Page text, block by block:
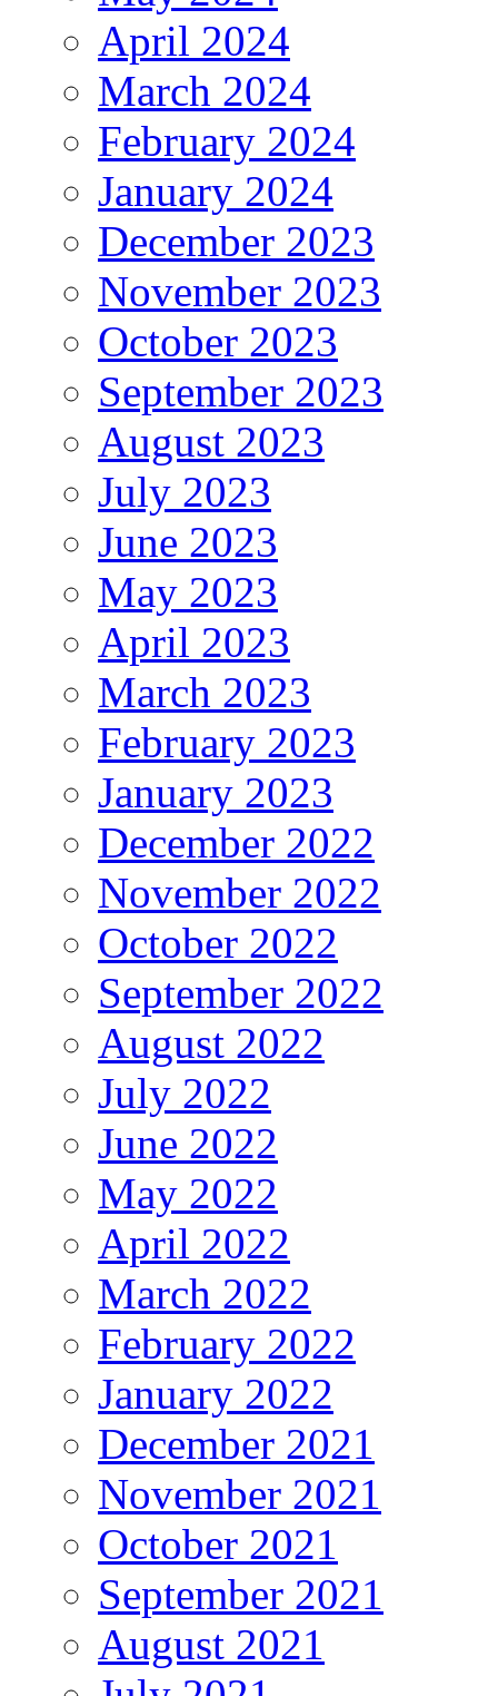
April 2024
March 2024
February 2024
January 2024
December 2023
November 2023
October 2023
September 2023
August 2023
July 2023
June 2023
May 2023
April 2023
March 2023
February 2023
January 2023
December 2022
November 2022
October 2022
September 2022
August 2022
July 2022
June 2022
May 2022
April 2022
March 2022
February 2022
January 2022
December 2021
November 2021
October 2021
September 2021
August 2021